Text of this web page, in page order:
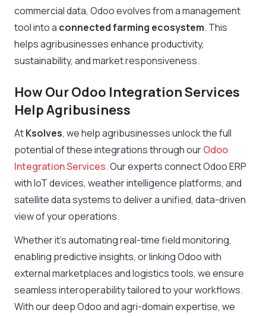
commercial data, Odoo evolves from a management
tool into a connected farming ecosystem. This
helps agribusinesses enhance productivity,
sustainability, and market responsiveness.
How Our Odoo Integration Services
Help Agribusiness
AtKsolves, we help agribusinesses unlock the full
potential of these integrations through ourOdoo
Integration Services. Our experts connect Odoo ERP
with IoT devices, weather intelligence platforms, and
satellite data systems to deliver a unified, data-driven
view of your operations.
Whether it’s automating real-time field monitoring,
enabling predictive insights, or linking Odoo with
external marketplaces and logistics tools, we ensure
seamless interoperability tailored to your workflows.
With our deep Odoo and agri-domain expertise, we